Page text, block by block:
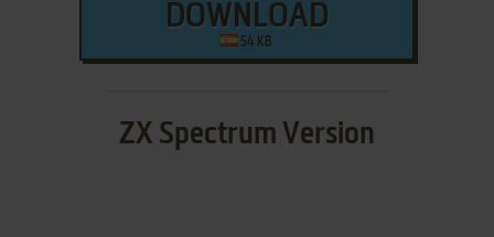
DOWNLOAD
54 KB
ZX Spectrum Version